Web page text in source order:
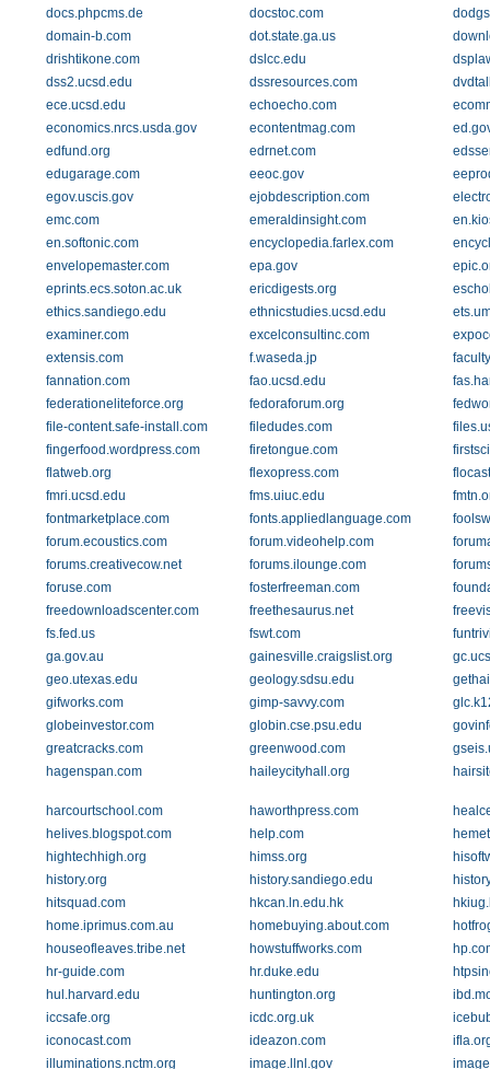
docs.phpcms.de
docstoc.com
domain-b.com
dot.state.ga.us
drishtikone.com
dslcc.edu
dss2.ucsd.edu
dssresources.com
ece.ucsd.edu
echoecho.com
economics.nrcs.usda.gov
econtentmag.com
edfund.org
edrnet.com
edugarage.com
eeoc.gov
egov.uscis.gov
ejobdescription.com
emc.com
emeraldinsight.com
en.softonic.com
encyclopedia.farlex.com
envelopemaster.com
epa.gov
eprints.ecs.soton.ac.uk
ericdigests.org
ethics.sandiego.edu
ethnicstudies.ucsd.edu
examiner.com
excelconsultinc.com
extensis.com
f.waseda.jp
fannation.com
fao.ucsd.edu
federationeliteforce.org
fedoraforum.org
file-content.safe-install.com
filedudes.com
fingerfood.wordpress.com
firetongue.com
flatweb.org
flexopress.com
fmri.ucsd.edu
fms.uiuc.edu
fontmarketplace.com
fonts.appliedlanguage.com
forum.ecoustics.com
forum.videohelp.com
forums.creativecow.net
forums.ilounge.com
foruse.com
fosterfreeman.com
freedownloadscenter.com
freethesaurus.net
fs.fed.us
fswt.com
ga.gov.au
gainesville.craigslist.org
geo.utexas.edu
geology.sdsu.edu
gifworks.com
gimp-savvy.com
globeinvestor.com
globin.cse.psu.edu
greatcracks.com
greenwood.com
hagenspan.com
haileycityhall.org
harcourtschool.com haworthpress.com
helives.blogspot.com
help.com
hightechhigh.org
himss.org
history.org
history.sandiego.edu
hitsquad.com
hkcan.ln.edu.hk
home.iprimus.com.au
homebuying.about.com
houseofleaves.tribe.net
howstuffworks.com
hr-guide.com
hr.duke.edu
hul.harvard.edu
huntington.org
iccsafe.org
icdc.org.uk
iconocast.com
ideazon.com
illuminations.nctm.org
image.llnl.gov